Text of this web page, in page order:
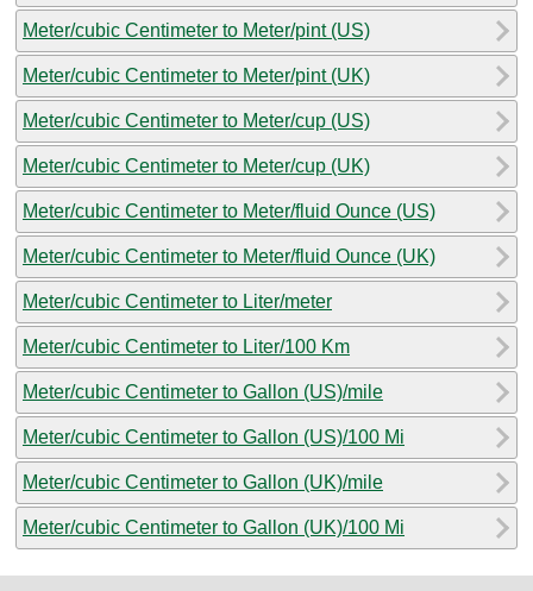
Meter/cubic Centimeter to Meter/pint (US)
Meter/cubic Centimeter to Meter/pint (UK)
Meter/cubic Centimeter to Meter/cup (US)
Meter/cubic Centimeter to Meter/cup (UK)
Meter/cubic Centimeter to Meter/fluid Ounce (US)
Meter/cubic Centimeter to Meter/fluid Ounce (UK)
Meter/cubic Centimeter to Liter/meter
Meter/cubic Centimeter to Liter/100 Km
Meter/cubic Centimeter to Gallon (US)/mile
Meter/cubic Centimeter to Gallon (US)/100 Mi
Meter/cubic Centimeter to Gallon (UK)/mile
Meter/cubic Centimeter to Gallon (UK)/100 Mi